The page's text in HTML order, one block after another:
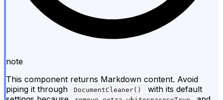
note
This component returns Markdown content. Avoid
piping it through
DocumentCleaner()
with its default